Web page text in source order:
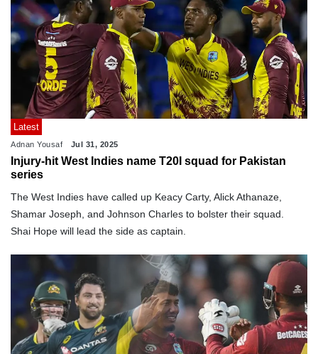
Latest
Adnan Yousaf Jul 31, 2025
Injury-hit West Indies name T20I squad for Pakistan
series
The West Indies have called up Keacy Carty, Alick Athanaze,
Shamar Joseph, and Johnson Charles to bolster their squad.
Shai Hope will lead the side as captain.